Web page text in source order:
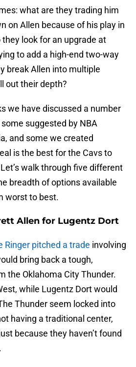
what are they trading him
on Allen because of his play in
look for an upgrade at
to add a high-end two-way
break Allen into multiple
out their depth?
we have discussed a number
suggested by NBA
and some we created
is the best for the Cavs to
walk through five different
breadth of options available
worst to best.
Allen for Lugentz Dort
Ringer pitched a trade involving
bring back a tough,
the Oklahoma City Thunder.
while Lugentz Dort would
Thunder seem locked into
having a traditional center,
because they haven’t found